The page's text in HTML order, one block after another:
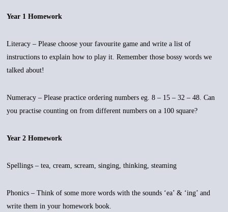
Year 1 Homework
Literacy – Please choose your favourite game and write a list of
instructions to explain how to play it. Remember those bossy words we
talked about!
Numeracy – Please practice ordering numbers eg. 8 – 15 – 32 – 48. Can
you practise counting on from different numbers on a 100 square?
Year 2 Homework
Spellings – tea, cream, scream, singing, thinking, steaming
Phonics – Think of some more words with the sounds ‘ea’ & ‘ing’ and
write them in your homework book.